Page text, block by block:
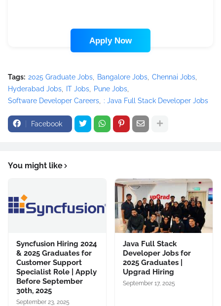
Apply Now
Tags: 2025 Graduate Jobs Bangalore Jobs Chennai Jobs
Hyderabad Jobs
IT Jobs
Pune Jobs
Software Developer Careers
: Java Full Stack Developer Jobs
Facebook
You might like
Syncfusion Hiring 2024
& 2025 Graduates for
Customer Support
Specialist Role | Apply
Before September
30th, 2025
September 23, 2025
Java Full Stack
Developer Jobs for
2025 Graduates |
Upgrad Hiring
September 17, 2025